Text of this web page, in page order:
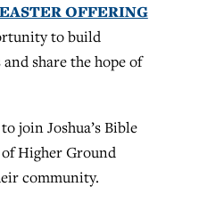
OFFERING
to build
share the hope of
join Joshua’s Bible
Higher Ground
community.